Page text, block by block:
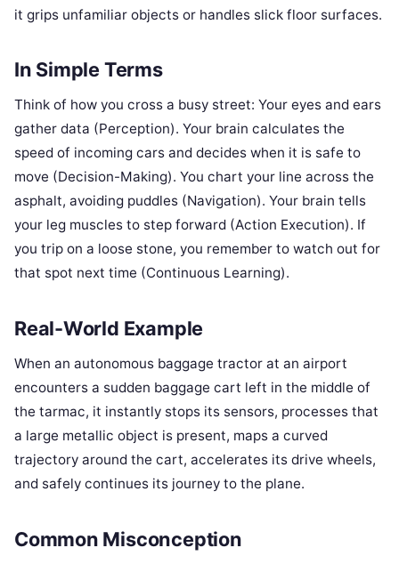
it grips unfamiliar objects or handles slick floor surfaces.
In Simple Terms
Think of how you cross a busy street: Your eyes and ears
gather data (Perception). Your brain calculates the
speed of incoming cars and decides when it is safe to
move (Decision-Making). You chart your line across the
asphalt, avoiding puddles (Navigation). Your brain tells
your leg muscles to step forward (Action Execution). If
you trip on a loose stone, you remember to watch out for
that spot next time (Continuous Learning).
Real-World Example
When an autonomous baggage tractor at an airport
encounters a sudden baggage cart left in the middle of
the tarmac, it instantly stops its sensors, processes that
a large metallic object is present, maps a curved
trajectory around the cart, accelerates its drive wheels,
and safely continues its journey to the plane.
Common Misconception